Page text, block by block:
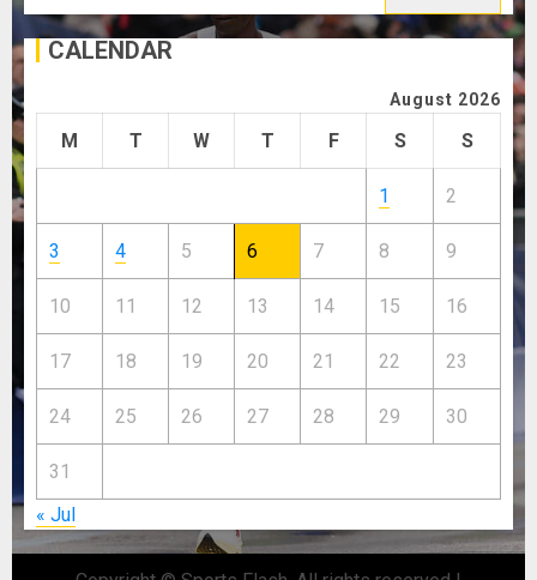
for:
CALENDAR
August 2026
M T W T F S S
1 2
3 4 5 6 7 8 9
10 11 12 13 14 15 16
17 18 19 20 21 22 23
24 25 26 27 28 29 30
31
« Jul